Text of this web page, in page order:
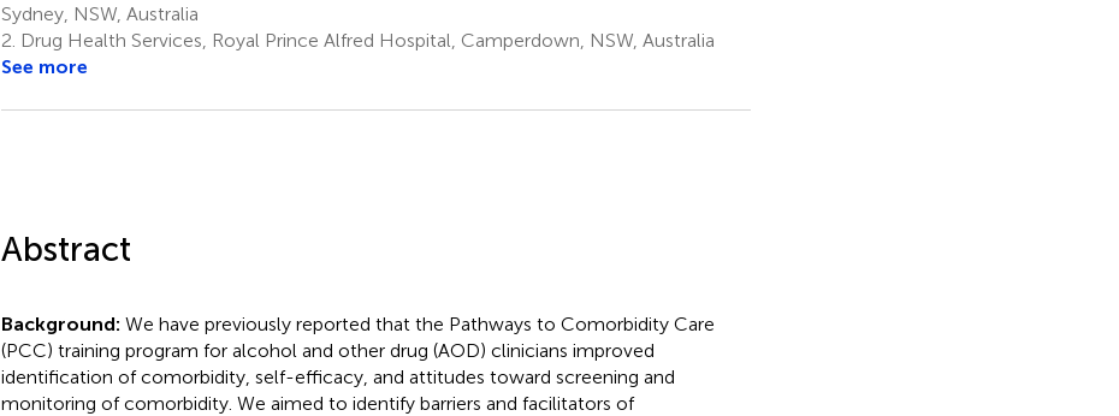
Sydney, NSW, Australia
2. Drug Health Services, Royal Prince Alfred Hospital, Camperdown, NSW, Australia
See more
Abstract
Background: We have previously reported that the Pathways to Comorbidity Care
(PCC) training program for alcohol and other drug (AOD) clinicians improved
identification of comorbidity, self-efficacy, and attitudes toward screening and
monitoring of comorbidity. We aimed to identify barriers and facilitators of